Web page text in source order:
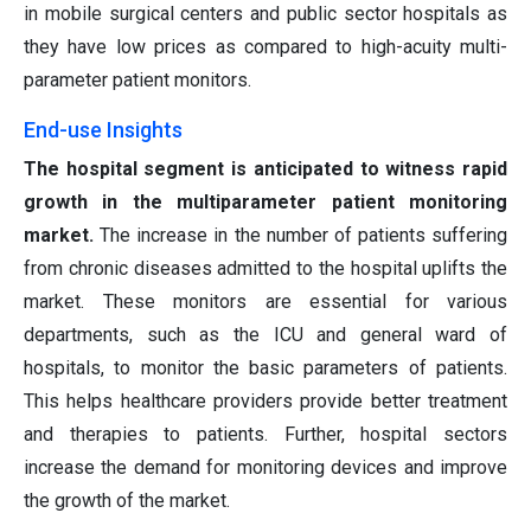
in mobile surgical centers and public sector hospitals as
they have low prices as compared to high-acuity multi-
parameter patient monitors.
End-use Insights
The hospital segment is anticipated to witness rapid
growth in the multiparameter patient monitoring
market. The increase in the number of patients suffering
from chronic diseases admitted to the hospital uplifts the
market. These monitors are essential for various
departments, such as the ICU and general ward of
hospitals, to monitor the basic parameters of patients.
This helps healthcare providers provide better treatment
and therapies to patients. Further, hospital sectors
increase the demand for monitoring devices and improve
the growth of the market.